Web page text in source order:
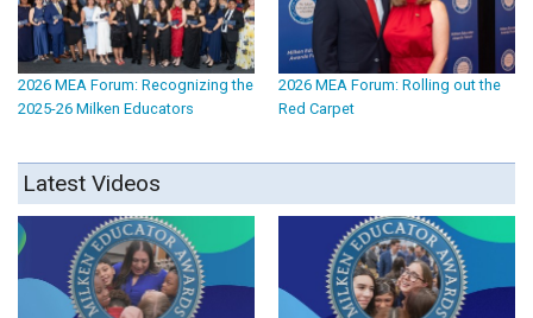
2026 MEA Forum: Recognizing the
2025-26 Milken Educators
2026 MEA Forum: Rolling out the
Red Carpet
Latest Videos